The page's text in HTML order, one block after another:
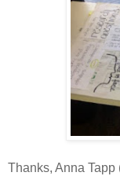
Thanks, Anna